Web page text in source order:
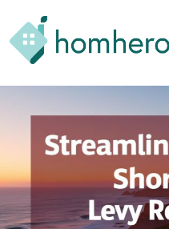
Homhero
HERO! HOMHERO is a SaaS
Gold Coast, Australia. We
provide tools to help
Holiday Property Managers
to automate their business
and focus on growth and
bookings.